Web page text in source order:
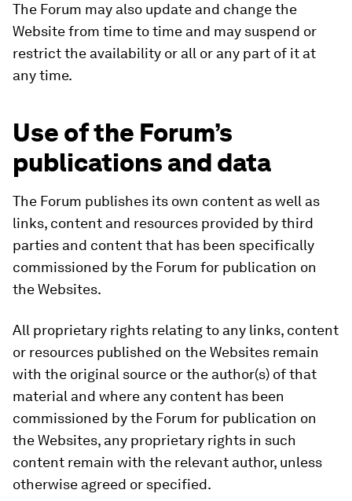
The Forum may also update and change the
Website from time to time and may suspend or
restrict the availability or all or any part of it at
any time.
Use of the Forum’s
publications and data
The Forum publishes its own content as well as
links, content and resources provided by third
parties and content that has been specifically
commissioned by the Forum for publication on
the Websites.
All proprietary rights relating to any links, content
or resources published on the Websites remain
with the original source or the author(s) of that
material and where any content has been
commissioned by the Forum for publication on
the Websites, any proprietary rights in such
content remain with the relevant author, unless
otherwise agreed or specified.